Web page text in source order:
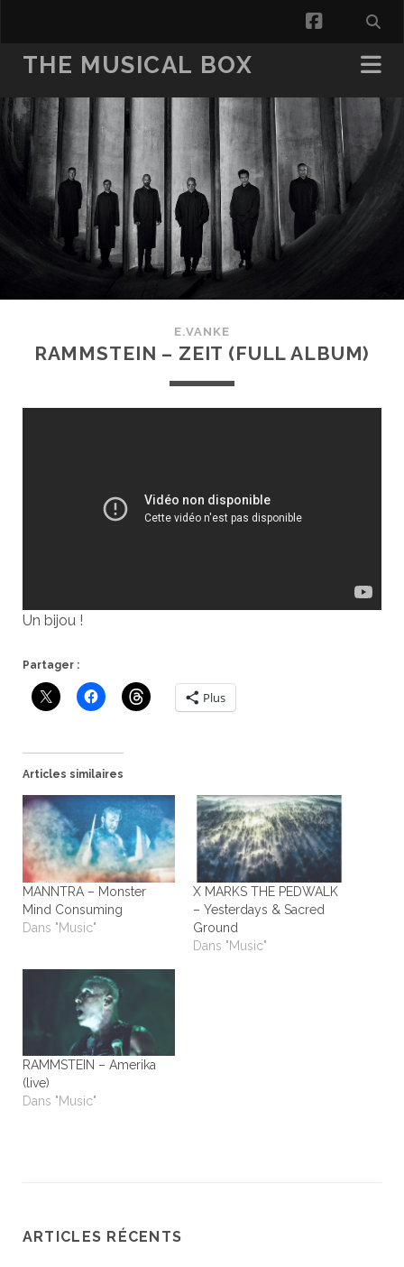
facebook
THE MUSICAL BOX
E.VANKE
RAMMSTEIN – ZEIT (FULL ALBUM)
Un bijou !
Partager :
Plus
Articles similaires
MANNTRA – Monster
Mind Consuming
Dans "Music"
X MARKS THE PEDWALK
– Yesterdays & Sacred
Ground
Dans "Music"
RAMMSTEIN – Amerika
(live)
Dans "Music"
ARTICLES RÉCENTS